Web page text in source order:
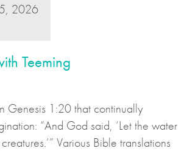
2026
Teeming
Genesis 1:20 that continually
“And God said, ‘Let the water
Various Bible translations